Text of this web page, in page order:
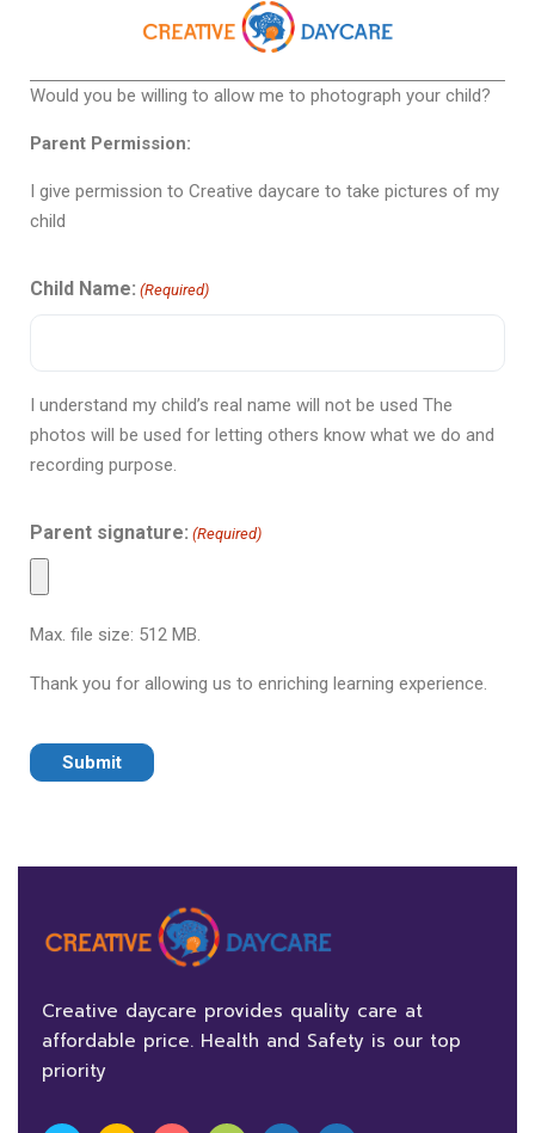
Would you be willing to allow me to photograph your child?
Parent Permission:
I give permission to Creative daycare to take pictures of my
child
Child Name: (Required)
I understand my child’s real name will not be used The
photos will be used for letting others know what we do and
recording purpose.
Parent signature: (Required)
Max. file size: 512 MB.
Thank you for allowing us to enriching learning experience.
Creative daycare provides quality care at
affordable price. Health and Safety is our top
priority